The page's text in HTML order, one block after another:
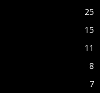
25
15
11
8
7